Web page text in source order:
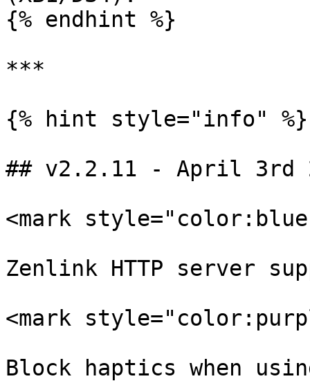
{% endhint %}
***
{% hint style="info" %}
## v2.2.11 - April 3rd
<mark
Zenlink HTTP server
<mark
Block haptics when